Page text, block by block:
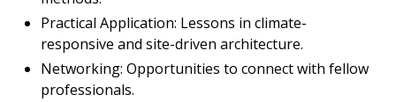
Practical Application: Lessons in climate-
responsive and site-driven architecture.
Networking: Opportunities to connect with fellow
professionals.